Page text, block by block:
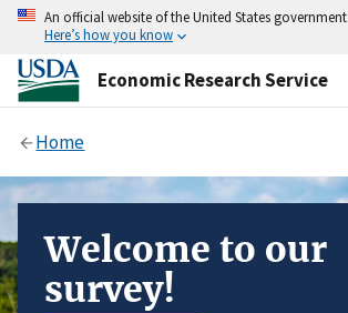
An official website of the United States government
Here’s how you know
Economic Research Service
Home
Welcome to our
survey!